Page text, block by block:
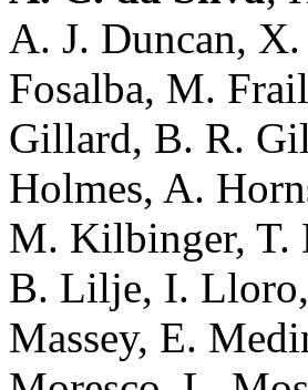
A. J. Duncan,
Fosalba, M.
Gillard, B. R.
Holmes, A.
M. Kilbinger, T.
B. Lilje, I.
Massey, E.